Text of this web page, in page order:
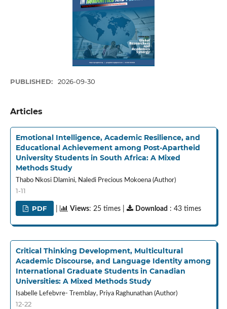
PUBLISHED: 2026-09-30
Articles
Emotional Intelligence, Academic Resilience, and
Educational Achievement among Post-Apartheid
University Students in South Africa: A Mixed
Methods Study
Thabo Nkosi Dlamini, Naledi Precious Mokoena (Author)
1-11
PDF Views: 25 times | Download : 43 times
Critical Thinking Development, Multicultural
Academic Discourse, and Language Identity among
International Graduate Students in Canadian
Universities: A Mixed Methods Study
Isabelle Lefebvre- Tremblay, Priya Raghunathan (Author)
12-22